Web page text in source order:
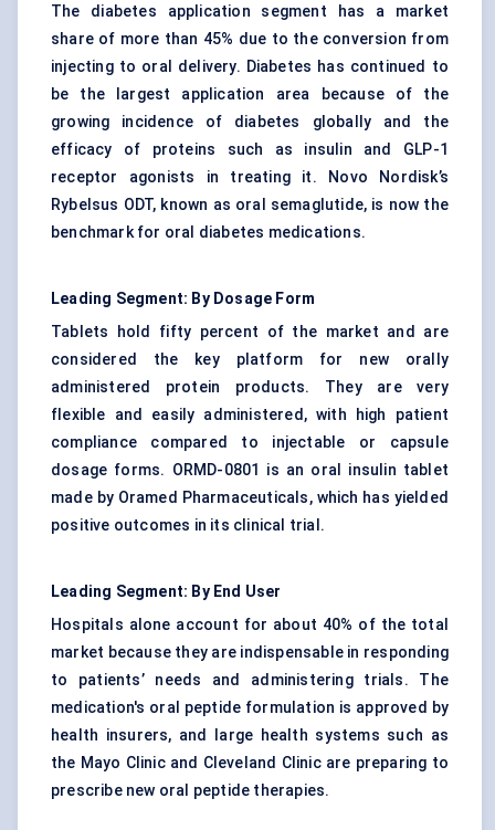
The diabetes application segment has a market
share of more than 45% due to the conversion from
injecting to oral delivery. Diabetes has continued to
be the largest application area because of the
growing incidence of diabetes globally and the
efficacy of proteins such as insulin and GLP-1
receptor agonists in treating it. Novo Nordisk’s
Rybelsus ODT, known as oral semaglutide, is now the
benchmark for oral diabetes medications.
Leading Segment: By Dosage Form
Tablets hold fifty percent of the market and are
considered the key platform for new orally
administered protein products. They are very
flexible and easily administered, with high patient
compliance compared to injectable or capsule
dosage forms. ORMD-0801 is an oral insulin tablet
made by Oramed Pharmaceuticals, which has yielded
positive outcomes in its clinical trial.
Leading Segment: By End User
Hospitals alone account for about 40% of the total
market because they are indispensable in responding
to patients’ needs and administering trials. The
medication's oral peptide formulation is approved by
health insurers, and large health systems such as
the Mayo Clinic and Cleveland Clinic are preparing to
prescribe new oral peptide therapies.